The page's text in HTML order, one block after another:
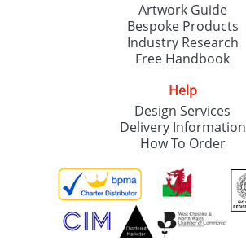
Artwork Guide
Bespoke Products
Industry Research
Free Handbook
Help
Design Services
Delivery Information
How To Order